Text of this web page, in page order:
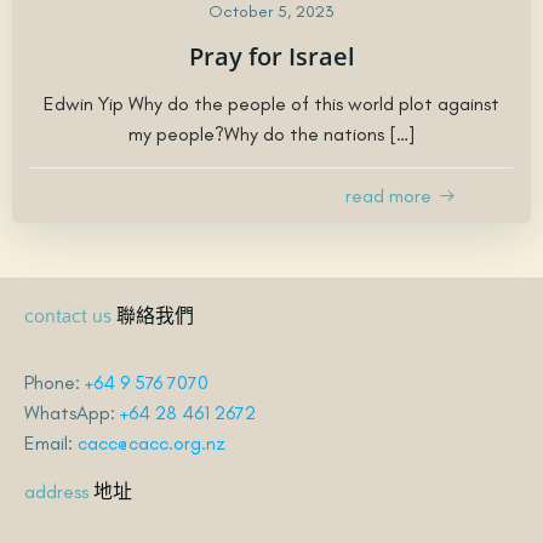
October 5, 2023
Pray for Israel
Edwin Yip Why do the people of this world plot against
my people?Why do the nations […]
read more
contact us 聯絡我們
Phone: +64 9 576 7070
WhatsApp: +64 28 461 2672
Email: cacc@cacc.org.nz
address 地址